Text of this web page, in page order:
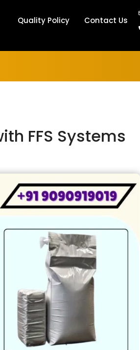
Quality Policy Contact Us
FFS Systems